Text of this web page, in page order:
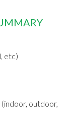
etc)
outdoor,